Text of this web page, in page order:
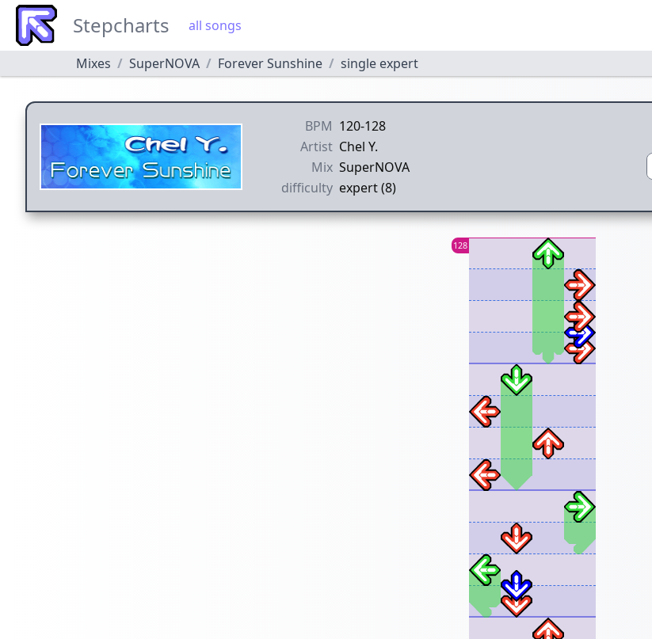
Stepcharts all songs
Mixes SuperNOVA Forever Sunshine single expert
BPM 120-128
Artist Chel Y.
Mix SuperNOVA
difficulty expert (8)
128